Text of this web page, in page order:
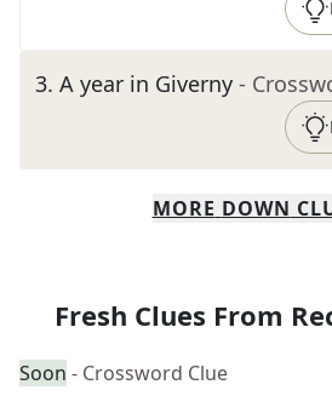
3. A year in Giverny -
MORE DOWN
Fresh Clues From
Soon - Crossword Clue